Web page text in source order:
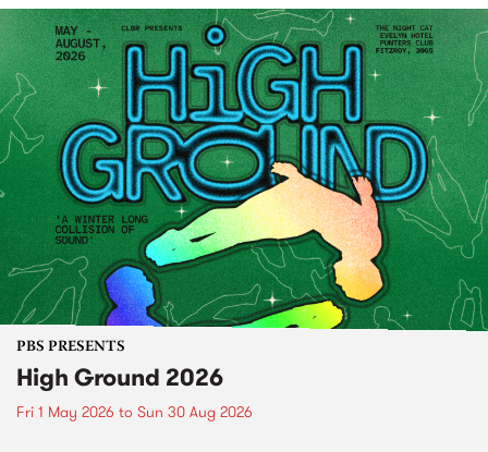
PBS PRESENTS
High Ground 2026
Fri 1 May 2026 to Sun 30 Aug 2026